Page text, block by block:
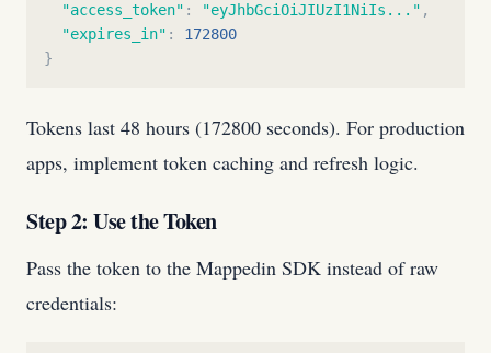
"access_token" : "eyJhbGciOiJIUzI1NiIs... " ,
"expires_in" :
172800
}
Tokens last 48 hours (172800 seconds). For production
apps, implement token caching and refresh logic.
Step 2: Use the Token
Pass the token to the Mappedin SDK instead of raw
credentials: